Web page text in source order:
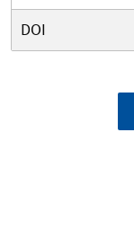
DOI